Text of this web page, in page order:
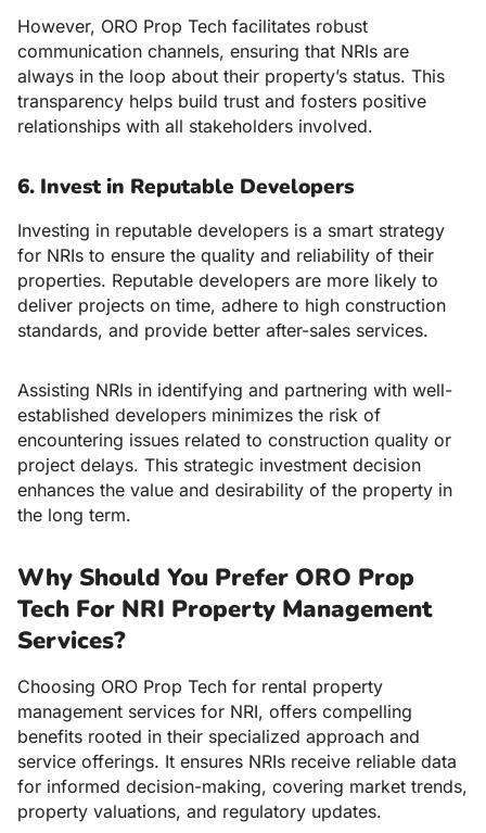
However, ORO Prop Tech facilitates robust
communication channels, ensuring that NRIs are
always in the loop about their property’s status. This
transparency helps build trust and fosters positive
relationships with all stakeholders involved.
6. Invest in Reputable Developers
Investing in reputable developers is a smart strategy
for NRIs to ensure the quality and reliability of their
properties. Reputable developers are more likely to
deliver projects on time, adhere to high construction
standards, and provide better after-sales services.
Assisting NRIs in identifying and partnering with well-
established developers minimizes the risk of
encountering issues related to construction quality or
project delays. This strategic investment decision
enhances the value and desirability of the property in
the long term.
Why Should You Prefer ORO Prop
Tech For NRI Property Management
Services?
Choosing ORO Prop Tech for rental property
management services for NRI, offers compelling
benefits rooted in their specialized approach and
service offerings. It ensures NRIs receive reliable data
for informed decision-making, covering market trends,
property valuations, and regulatory updates.